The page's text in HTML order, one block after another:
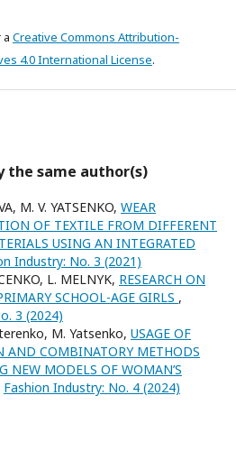
Creative Commons Attribution-
4.0 International License.
the same author(s)
M. V. YATSENKO, WEAR
OF TEXTILE FROM DIFFERENT
USING AN INTEGRATED
Industry: No. 3 (2021)
L. MELNYK, RESEARCH ON
SCHOOL-AGE GIRLS ,
3 (2024)
M. Yatsenko, USAGE OF
AND COMBINATORY METHODS
NEW MODELS OF WOMAN’S
Fashion Industry: No. 4 (2024)